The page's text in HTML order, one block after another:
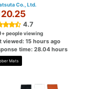
Co., Ltd.
4.7
+ people viewing
viewed: 15 hours ago
time: 28.04 hours
Mats